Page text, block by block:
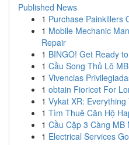
Published News
1 Purchase Painkillers
1 Mobile Mechanic
Repair
1 BINGO! Get Ready
1 Cầu Song Thủ Lô
1 Vivencias
1 obtain Fioricet For
1 Vykat XR:
1 Tìm Thuê Căn Hộ
1 Cầu Cặp 3 Càng MB
1 Electrical Services